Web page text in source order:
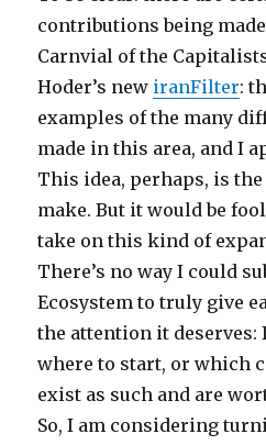
contributions being
Carnvial of the
Hoder’s new iranFilter:
examples of the many
made in this area, and I
This idea, perhaps, is
make. But it would be
take on this kind of
There’s no way I could
Ecosystem to truly give
the attention it deserves:
where to start, or which
exist as such and are
So, I am considering